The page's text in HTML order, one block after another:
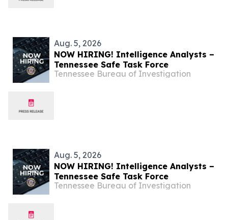
Aug. 5, 2026
NOW HIRING! Intelligence Analysts –
Tennessee Safe Task Force
Tennessee Bureau of Investigation
Aug. 5, 2026
NOW HIRING! Intelligence Analysts –
Tennessee Safe Task Force
Tennessee Bureau of Investigation